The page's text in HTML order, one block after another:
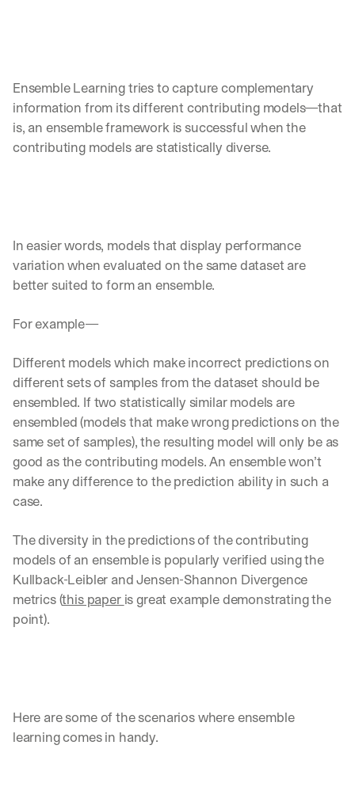
Ensemble Learning tries to capture complementary
information from its different contributing models—that
is, an ensemble framework is successful when the
contributing models are statistically diverse.
In easier words, models that display performance
variation when evaluated on the same dataset are
better suited to form an ensemble.
For example—
Different models which make incorrect predictions on
different sets of samples from the dataset should be
ensembled. If two statistically similar models are
ensembled (models that make wrong predictions on the
same set of samples), the resulting model will only be as
good as the contributing models. An ensemble won’t
make any difference to the prediction ability in such a
case.
The diversity in the predictions of the contributing
models of an ensemble is popularly verified using the
Kullback-Leibler and Jensen-Shannon Divergence
metrics (this paper is great example demonstrating the
point).
Here are some of the scenarios where ensemble
learning comes in handy.